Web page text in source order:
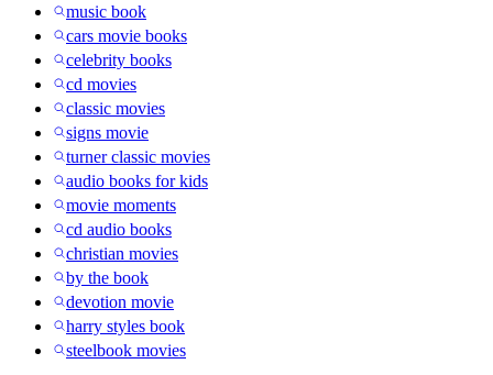
music book
cars movie books
celebrity books
cd movies
classic movies
signs movie
turner classic movies
audio books for kids
movie moments
cd audio books
christian movies
by the book
devotion movie
harry styles book
steelbook movies